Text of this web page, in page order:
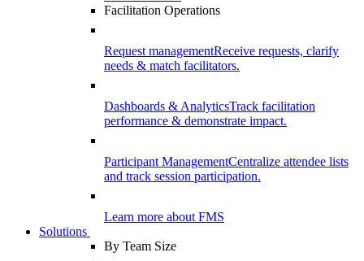
Facilitation Operations
Request managementReceive requests, clarify
needs & match facilitators.
Dashboards & AnalyticsTrack facilitation
performance & demonstrate impact.
Participant ManagementCentralize attendee lists
and track session participation.
Learn more about FMS
Solutions
By Team Size